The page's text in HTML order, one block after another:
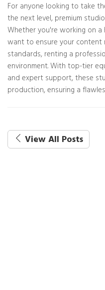
For anyone looking to take
the next level, premium
Whether you're working on
want to ensure your
standards, renting a
environment. With top-tier
and expert support, these
production, ensuring a
View All Posts